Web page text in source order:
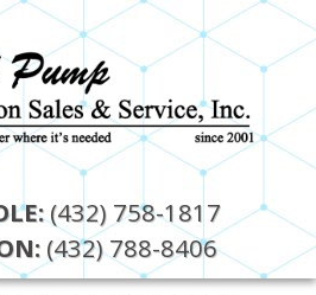
(432) 758-1817
(432) 788-8406